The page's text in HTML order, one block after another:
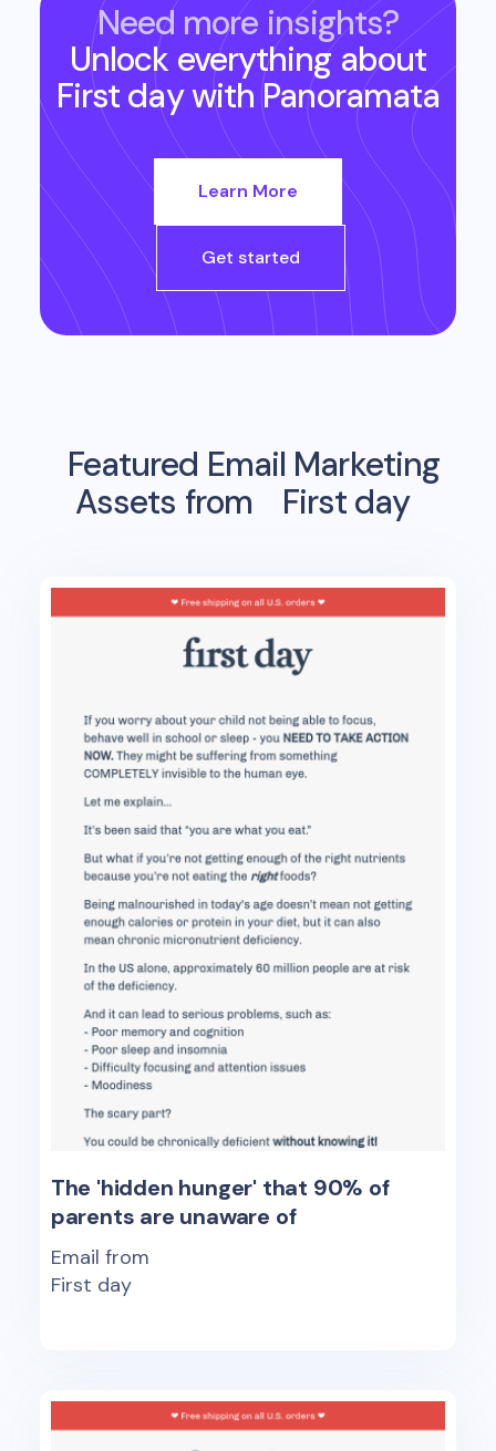
Need more insights?
Unlock everything about
First daywith Panoramata
Learn More
Get started
Featured Email Marketing
Assets from
First day
The 'hidden hunger' that 90% of
parents are unaware of
Email from
First day